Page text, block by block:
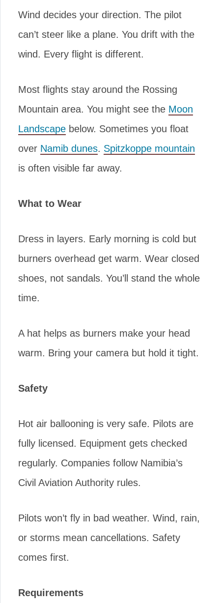
Wind decides your direction. The pilot
can’t steer like a plane. You drift with the
wind. Every flight is different.
Most flights stay around the Rossing
Mountain area. You might see the Moon
Landscape below. Sometimes you float
over Namib dunes. Spitzkoppe mountain
is often visible far away.
What to Wear
Dress in layers. Early morning is cold but
burners overhead get warm. Wear closed
shoes, not sandals. You’ll stand the whole
time.
A hat helps as burners make your head
warm. Bring your camera but hold it tight.
Safety
Hot air ballooning is very safe. Pilots are
fully licensed. Equipment gets checked
regularly. Companies follow Namibia’s
Civil Aviation Authority rules.
Pilots won’t fly in bad weather. Wind, rain,
or storms mean cancellations. Safety
comes first.
Requirements